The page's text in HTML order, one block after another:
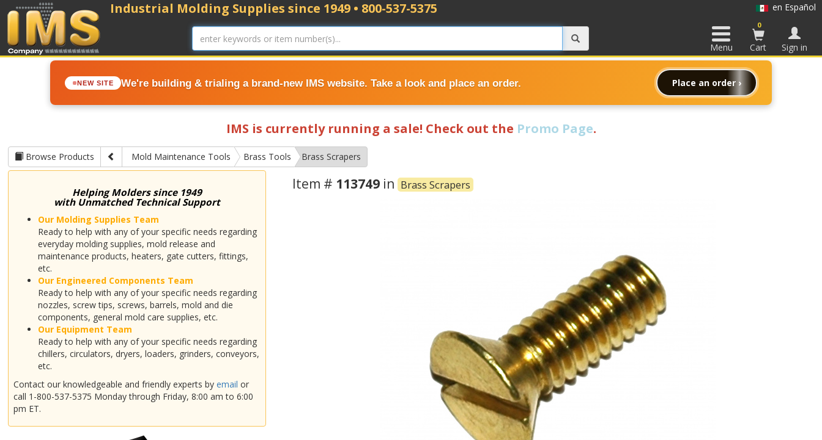
NEW SITE We're building & trialing a brand-new IMS website. Take a look and place an order. Place an order ›
Industrial Molding Supplies since 1949 • 800-537-5375 en Español
Menu
0
Cart Sign in
IMS is currently running a sale! Check out the Promo Page.
Browse Products Mold Maintenance Tools Brass Tools Brass Scrapers
Helping Molders since 1949
with Unmatched Technical Support
Our Molding Supplies Team
Ready to help with any of your specific needs regarding
everyday molding supplies, mold release and
maintenance products, heaters, gate cutters, fittings,
etc.
Our Engineered Components Team
Ready to help with any of your specific needs regarding
nozzles, screw tips, screws, barrels, mold and die
components, general mold care supplies, etc.
Our Equipment Team
Ready to help with any of your specific needs regarding
chillers, circulators, dryers, loaders, grinders, conveyors,
etc.
Contact our knowledgeable and friendly experts byemail or
call 1-800-537-5375 Monday through Friday, 8:00 am to 6:00
pm ET.
Item # 113749 in Brass Scrapers